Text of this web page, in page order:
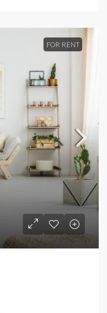
FOR RENT